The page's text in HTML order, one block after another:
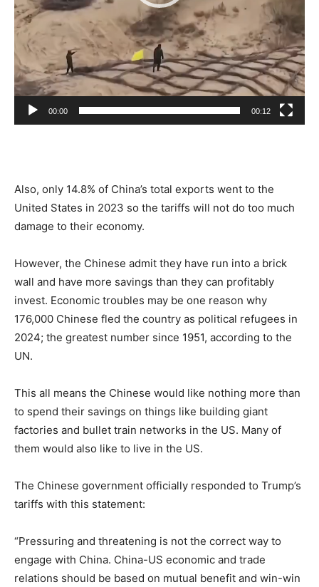
00:00 00:12
Also, only 14.8% of China’s total exports went to the
United States in 2023 so the tariffs will not do too much
damage to their economy.
However, the Chinese admit they have run into a brick
wall and have more savings than they can profitably
invest. Economic troubles may be one reason why
176,000 Chinese fled the country as political refugees in
2024; the greatest number since 1951, according to the
UN.
This all means the Chinese would like nothing more than
to spend their savings on things like building giant
factories and bullet train networks in the US. Many of
them would also like to live in the US.
The Chinese government officially responded to Trump’s
tariffs with this statement:
“Pressuring and threatening is not the correct way to
engage with China. China-US economic and trade
relations should be based on mutual benefit and win-win